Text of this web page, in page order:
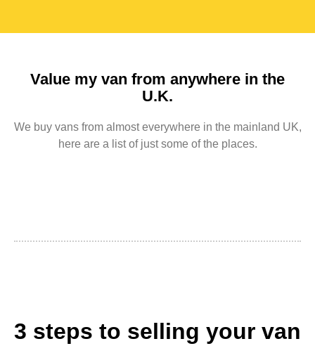
Value my van from anywhere in the
U.K.
We buy vans from almost everywhere in the mainland UK,
here are a list of just some of the places.
3 steps to selling your van